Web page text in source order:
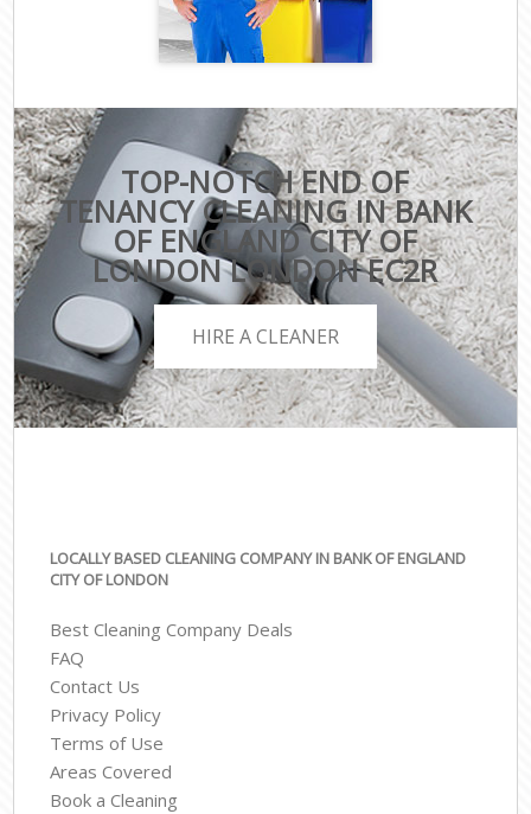
TOP-NOTCH END OF
TENANCY CLEANING IN BANK
OF ENGLAND CITY OF
LONDON LONDON EC2R
HIRE A CLEANER
LOCALLY BASED CLEANING COMPANY IN BANK OF ENGLAND
CITY OF LONDON
Best Cleaning Company Deals
FAQ
Contact Us
Privacy Policy
Terms of Use
Areas Covered
Book a Cleaning